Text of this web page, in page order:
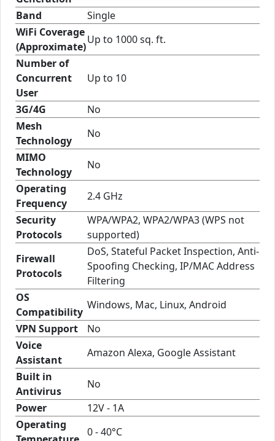
Band
Single
WiFi Coverage
(Approximate)
Up to 1000 sq. ft.
Number of
Concurrent
User
Up to 10
3G/4G
No
Mesh
Technology
No
MIMO
Technology
No
Operating
Frequency
2.4 GHz
Security
Protocols
WPA/WPA2, WPA2/WPA3 (WPS not
supported)
Firewall
Protocols
DoS, Stateful Packet Inspection, Anti-
Spoofing Checking, IP/MAC Address
Filtering
OS
Compatibility
Windows, Mac, Linux, Android
VPN Support
No
Voice
Assistant
Amazon Alexa, Google Assistant
Built in
Antivirus
No
Power
12V - 1A
Operating
0 - 40°C